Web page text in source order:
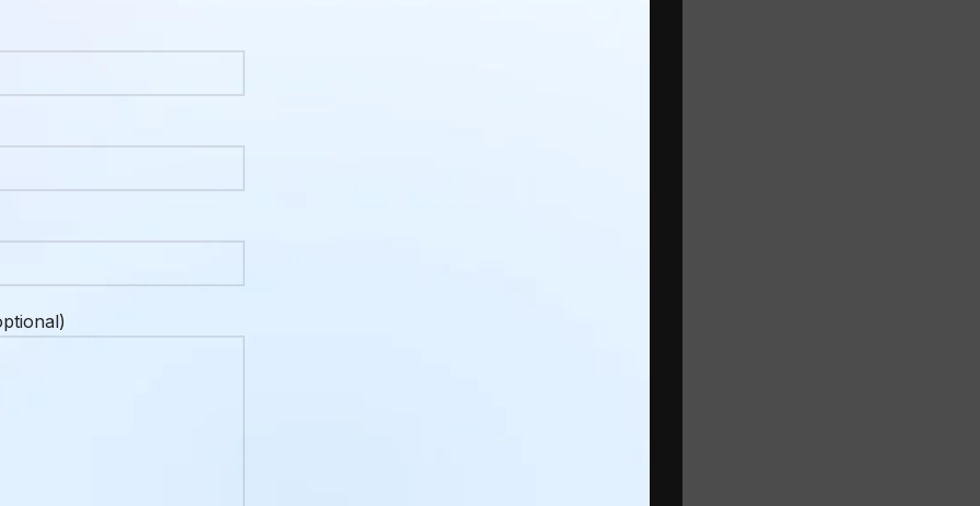
straightforward when you know who to call and what to tell them.
here, how to do it with ECO Taxi, what information you’ll
to the moment you arrive.
Sense in Penticton
surrounded by some of the most beautiful wine country in BC.
no Uber or Lyft presence to speak of, and a geography that
own vehicle or a reliable taxi service.
here than it might be in a larger city. When you’re in Vancouver
last minute. In Penticton, especially during peak summer
ride confirmed ahead of time is just a better approach.
Pentastic Hot Jazz Festival, the Peach Festival, summer at
Bench the city’s population feels like it doubles and the